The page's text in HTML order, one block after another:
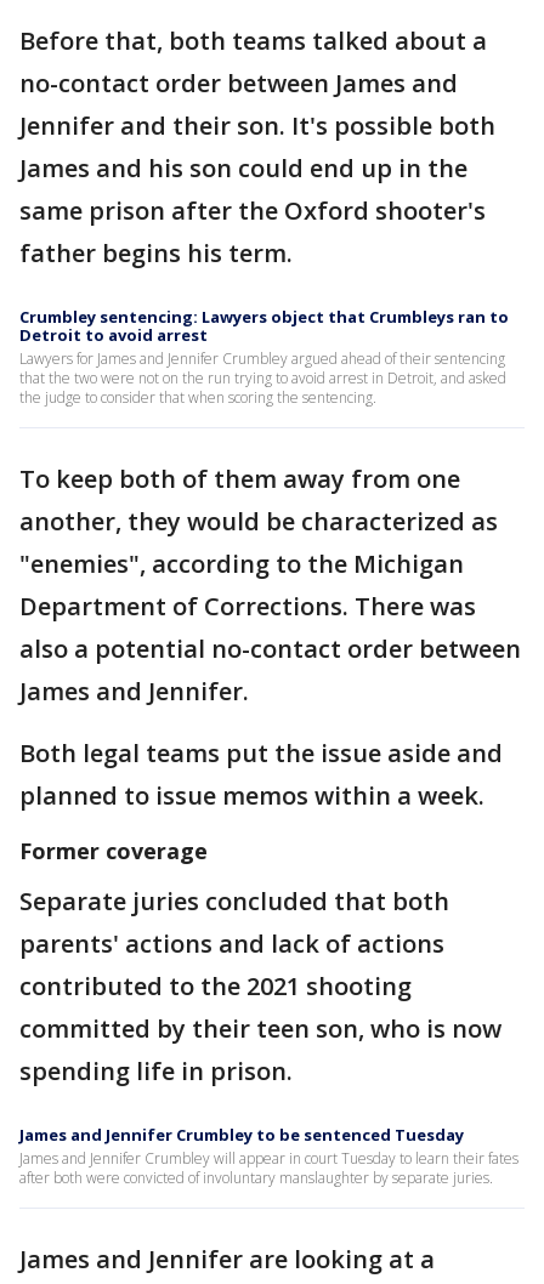
Before that, both teams talked about a
no-contact order between James and
Jennifer and their son. It's possible both
James and his son could end up in the
same prison after the Oxford shooter's
father begins his term.
Crumbley sentencing: Lawyers object that Crumbleys ran to
Detroit to avoid arrest
Lawyers for James and Jennifer Crumbley argued ahead of their sentencing
that the two were not on the run trying to avoid arrest in Detroit, and asked
the judge to consider that when scoring the sentencing.
To keep both of them away from one
another, they would be characterized as
"enemies", according to the Michigan
Department of Corrections. There was
also a potential no-contact order between
James and Jennifer.
Both legal teams put the issue aside and
planned to issue memos within a week.
Former coverage
Separate juries concluded that both
parents' actions and lack of actions
contributed to the 2021 shooting
committed by their teen son, who is now
spending life in prison.
James and Jennifer Crumbley to be sentenced Tuesday
James and Jennifer Crumbley will appear in court Tuesday to learn their fates
after both were convicted of involuntary manslaughter by separate juries.
James and Jennifer are looking at a